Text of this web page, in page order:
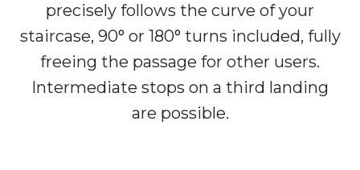
precisely follows the curve of your
staircase, 90° or 180° turns included, fully
freeing the passage for other users.
Intermediate stops on a third landing
are possible.